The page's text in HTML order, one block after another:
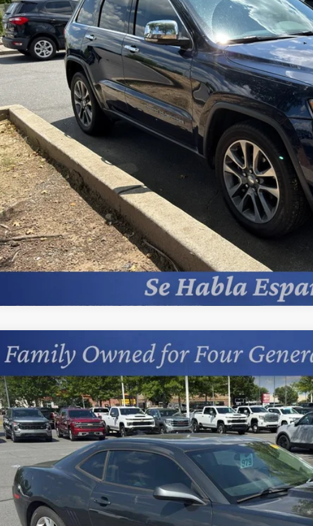
Fee
Start Buying Process
Unlock Today’s Best Price
Price Drop Alerts
Instant Cash Offer
2015Chevrolet Camaro LS
Offer
Price Drop
Chevrolet
Stock:401430B
mi
$16,494
PRICE
Less
Fee
Start Buying Process